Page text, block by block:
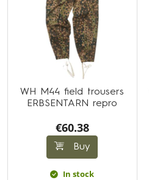
WH M44 field trousers
ERBSENTARN repro
€60.38
Buy
In stock